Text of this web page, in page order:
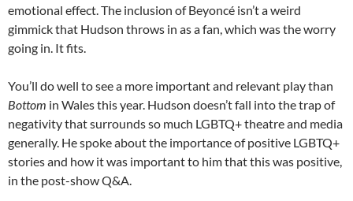
emotional effect. The inclusion of Beyoncé isn’t a weird
gimmick that Hudson throws in as a fan, which was the worry
going in. It fits.
You’ll do well to see a more important and relevant play than
Bottom in Wales this year. Hudson doesn’t fall into the trap of
negativity that surrounds so much LGBTQ+ theatre and media
generally. He spoke about the importance of positive LGBTQ+
stories and how it was important to him that this was positive,
in the post-show Q&A.